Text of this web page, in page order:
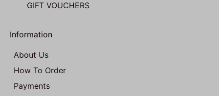
GIFT VOUCHERS
Information
About Us
How To Order
Payments